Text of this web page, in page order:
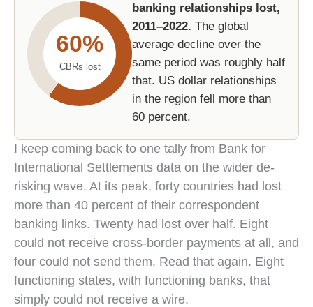
60%
CBRs lost
banking relationships lost,
2011–2022. The global
average decline over the
same period was roughly half
that. US dollar relationships
in the region fell more than
60 percent.
The Pacific region lost about 60 percent of
I keep coming back to one tally from Bank for
International Settlements data on the wider de-
risking wave. At its peak, forty countries had lost
more than 40 percent of their correspondent
banking links. Twenty had lost over half. Eight
could not receive cross-border payments at all, and
four could not send them. Read that again. Eight
functioning states, with functioning banks, that
simply could not receive a wire.